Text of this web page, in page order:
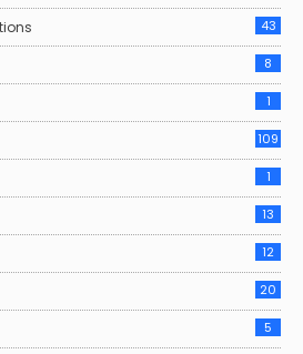
43
8
1
109
1
13
12
20
5